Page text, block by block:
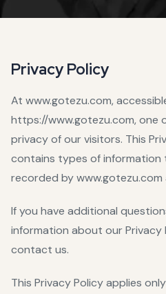
Privacy Policy
At www.gotezu.com,
https://www.gotezu.com, one
privacy of our visitors. This
contains types of information
recorded by www.gotezu.com
If you have additional
information about our
contact us.
This Privacy Policy applies